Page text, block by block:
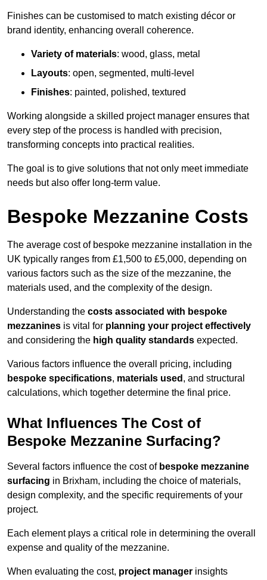
Finishes can be customised to match existing décor or
brand identity, enhancing overall coherence.
Variety of materials: wood, glass, metal
Layouts: open, segmented, multi-level
Finishes: painted, polished, textured
Working alongside a skilled project manager ensures that
every step of the process is handled with precision,
transforming concepts into practical realities.
The goal is to give solutions that not only meet immediate
needs but also offer long-term value.
Bespoke Mezzanine Costs
The average cost of bespoke mezzanine installation in the
UK typically ranges from £1,500 to £5,000, depending on
various factors such as the size of the mezzanine, the
materials used, and the complexity of the design.
Understanding the costs associated with bespoke
mezzanines is vital for planning your project effectively
and considering the high quality standards expected.
Various factors influence the overall pricing, including
bespoke specifications, materials used , and structural
calculations, which together determine the final price.
What Influences The Cost of
Bespoke Mezzanine Surfacing?
Several factors influence the cost of bespoke mezzanine
surfacing in Brixham, including the choice of materials,
design complexity, and the specific requirements of your
project.
Each element plays a critical role in determining the overall
expense and quality of the mezzanine.
When evaluating the cost, project manager insights